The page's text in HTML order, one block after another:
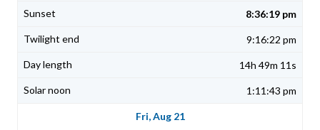
8:36:19 pm
9:16:22 pm
14h 49m 11s
1:11:43 pm
Fri, Aug 21